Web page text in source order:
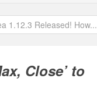
1.12.3 Released! How...
Close’ to